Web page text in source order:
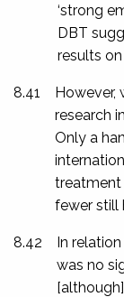
‘strong
DBT
results on
8.41
However,
research
Only a
treatment
fewer still
8.42
In
was no